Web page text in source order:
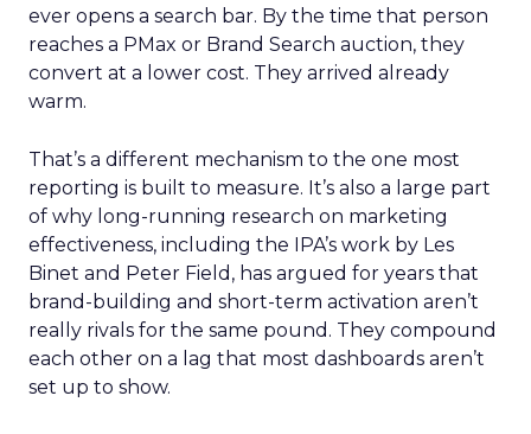
ever opens a search bar. By the time that person
reaches a PMax or Brand Search auction, they
convert at a lower cost. They arrived already
warm.
That’s a different mechanism to the one most
reporting is built to measure. It’s also a large part
of why long-running research on marketing
effectiveness, including the IPA’s work by Les
Binet and Peter Field, has argued for years that
brand-building and short-term activation aren’t
really rivals for the same pound. They compound
each other on a lag that most dashboards aren’t
set up to show.